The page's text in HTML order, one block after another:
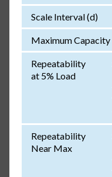
Scale Interval (d)
Maximum Capacity
Repeatability
at 5% Load
Repeatability
Near Max